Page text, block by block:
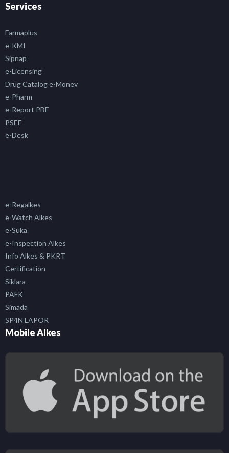
Services
Farmaplus
e-KMI
Sipnap
e-Licensing
Drug Catalog e-Monev
e-Pharm
e-Report PBF
PSEF
e-Desk
e-Regalkes
e-Watch Alkes
e-Suka
e-Inspection Alkes
Info Alkes & PKRT
Certification
Siklara
PAFK
Simada
SP4N LAPOR
Mobile Alkes